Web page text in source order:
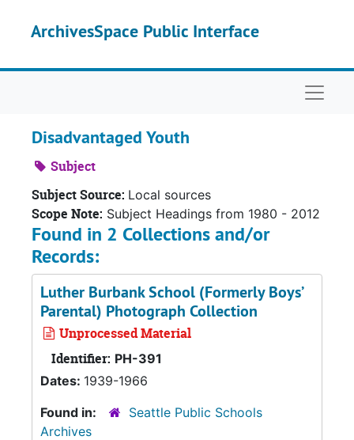
ArchivesSpace Public Interface
Disadvantaged Youth
Subject
Subject Source: Local sources
Scope Note: Subject Headings from 1980 - 2012
Found in 2 Collections and/or
Records:
Luther Burbank School (Formerly Boys’
Parental) Photograph Collection
Unprocessed Material
Identifier: PH-391
Dates: 1939-1966
Found in:
Seattle Public Schools
Archives